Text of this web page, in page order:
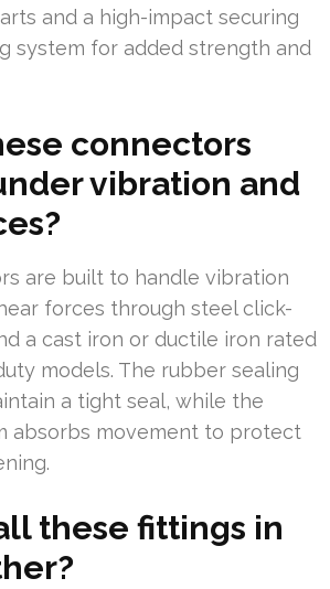
and a high-impact securing
system for added strength and
connectors
vibration and
are built to handle vibration
forces through steel click-
a cast iron or ductile iron rated
models. The rubber sealing
a tight seal, while the
absorbs movement to protect
these fittings in